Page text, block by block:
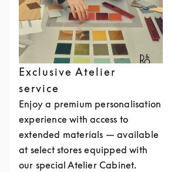
Exclusive Atelier
service
Enjoy a premium personalisation
experience with access to
extended materials — available
at select stores equipped with
our special Atelier Cabinet.